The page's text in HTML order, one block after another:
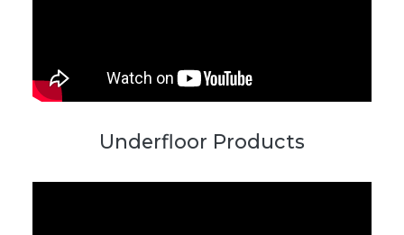
Underfloor Products